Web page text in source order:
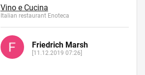
Vino e Cucina
Italian restaurant Enoteca
Friedrich Marsh
[11.12.2019 07:26]